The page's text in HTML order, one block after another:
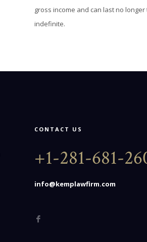
gross income and can last no
indefinite.
CONTACT US
+1-281-681-
info@kemplawfirm.com